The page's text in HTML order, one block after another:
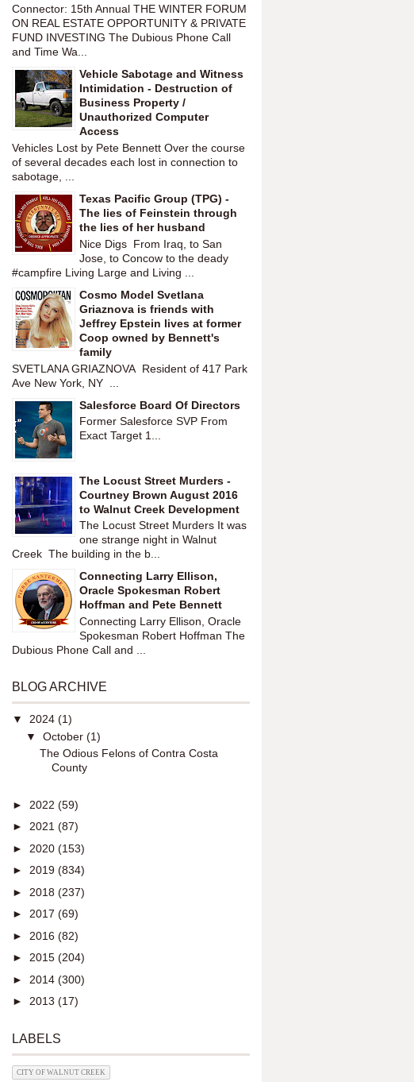
Connector: 15th Annual THE WINTER FORUM
ON REAL ESTATE OPPORTUNITY & PRIVATE
FUND INVESTING The Dubious Phone Call
and Time Wa...
Vehicle Sabotage and Witness
Intimidation - Destruction of
Business Property /
Unauthorized Computer
Access
Vehicles Lost by Pete Bennett Over the course
of several decades each lost in connection to
sabotage, ...
Texas Pacific Group (TPG) -
The lies of Feinstein through
the lies of her husband
Nice Digs From Iraq, to San
Jose, to Concow to the deady
#campfire Living Large and Living ...
Cosmo Model Svetlana
Griaznova is friends with
Jeffrey Epstein lives at former
Coop owned by Bennett's
family
SVETLANA GRIAZNOVA Resident of 417 Park
Ave New York, NY ...
Salesforce Board Of Directors
Former Salesforce SVP From
Exact Target 1...
The Locust Street Murders -
Courtney Brown August 2016
to Walnut Creek Development
The Locust Street Murders It was
one strange night in Walnut
Creek The building in the b...
Connecting Larry Ellison,
Oracle Spokesman Robert
Hoffman and Pete Bennett
Connecting Larry Ellison, Oracle
Spokesman Robert Hoffman The
Dubious Phone Call and ...
BLOG ARCHIVE
▼ 2024 (1)
▼ October (1)
The Odious Felons of Contra Costa
County
► 2022 (59)
► 2021 (87)
► 2020 (153)
► 2019 (834)
► 2018 (237)
► 2017 (69)
► 2016 (82)
► 2015 (204)
► 2014 (300)
► 2013 (17)
LABELS
CITY OF WALNUT CREEK